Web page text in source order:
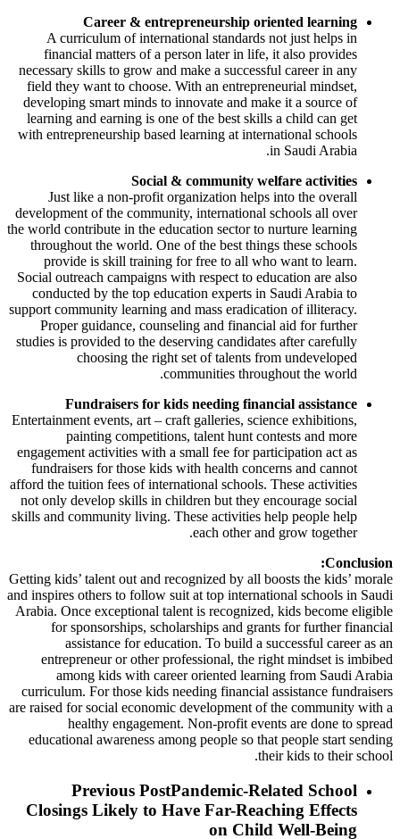
Career & entrepreneurship oriented learning
A curriculum of international standards not just helps in
financial matters of a person later in life, it also provides
necessary skills to grow and make a successful career in any
field they want to choose. With an entrepreneurial mindset,
developing smart minds to innovate and make it a source of
learning and earning is one of the best skills a child can get
with entrepreneurship based learning at international schools
in Saudi Arabia.
Social & community welfare activities
Just like a non-profit organization helps into the overall
development of the community, international schools all over
the world contribute in the education sector to nurture learning
throughout the world. One of the best things these schools
provide is skill training for free to all who want to learn.
Social outreach campaigns with respect to education are also
conducted by the top education experts in Saudi Arabia to
support community learning and mass eradication of illiteracy.
Proper guidance, counseling and financial aid for further
studies is provided to the deserving candidates after carefully
choosing the right set of talents from undeveloped
communities throughout the world.
Fundraisers for kids needing financial assistance
Entertainment events, art – craft galleries, science exhibitions,
painting competitions, talent hunt contests and more
engagement activities with a small fee for participation act as
fundraisers for those kids with health concerns and cannot
afford the tuition fees of international schools. These activities
not only develop skills in children but they encourage social
skills and community living. These activities help people help
each other and grow together.
Conclusion:
Getting kids’ talent out and recognized by all boosts the kids’ morale
and inspires others to follow suit at top international schools in Saudi
Arabia. Once exceptional talent is recognized, kids become eligible
for sponsorships, scholarships and grants for further financial
assistance for education. To build a successful career as an
entrepreneur or other professional, the right mindset is imbibed
among kids with career oriented learning from Saudi Arabia
curriculum. For those kids needing financial assistance fundraisers
are raised for social economic development of the community with a
healthy engagement. Non-profit events are done to spread
educational awareness among people so that people start sending
their kids to their school.
Previous PostPandemic-Related School
Closings Likely to Have Far-Reaching Effects
on Child Well-Being